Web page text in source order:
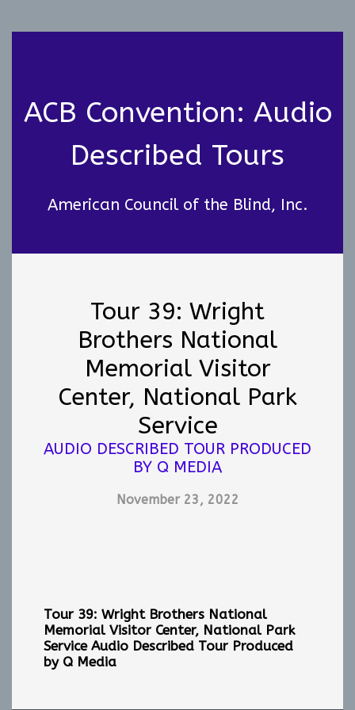
ACB Convention: Audio
Described Tours
American Council of the Blind, Inc.
Tour 39: Wright
Brothers National
Memorial Visitor
Center, National Park
Service
AUDIO DESCRIBED TOUR PRODUCED
BY Q MEDIA
November 23, 2022
Tour 39: Wright Brothers National
Memorial Visitor Center, National Park
Service Audio Described Tour Produced
by Q Media